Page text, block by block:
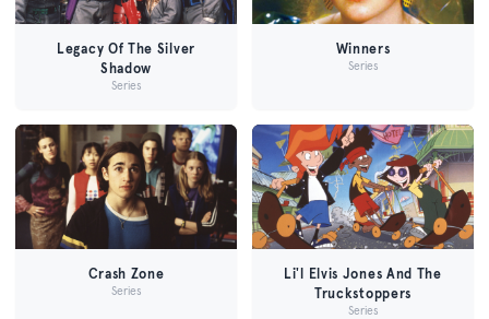
Legacy Of The Silver
Shadow
Series
Winners
Series
Crash Zone
Series
Li'l Elvis Jones And The
Truckstoppers
Series